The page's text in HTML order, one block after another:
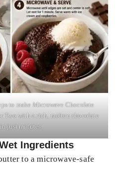
to make Microwave Chocolate
Two with a rich, molten chocolate
just minutes.
Ingredients
to a microwave-safe